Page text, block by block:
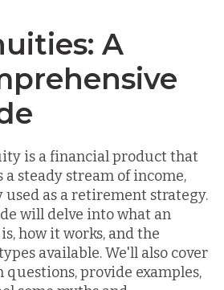
A
is a financial product that
a steady stream of income,
as a retirement strategy.
will delve into what an
how it works, and the
available. We'll also cover
questions, provide examples,